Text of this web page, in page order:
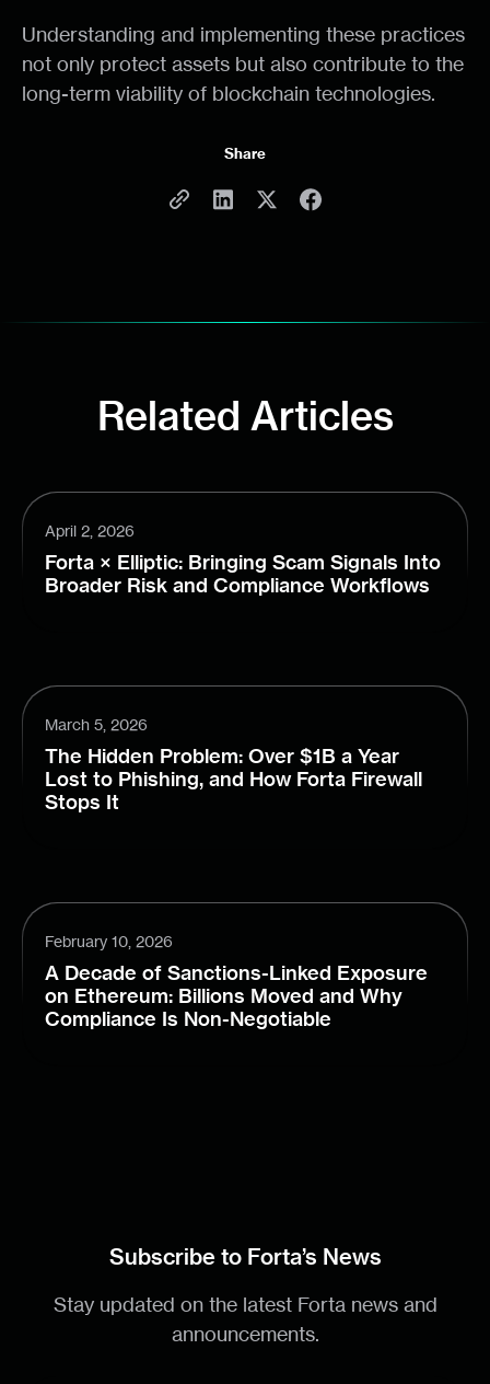
Understanding and implementing these practices
not only protect assets but also contribute to the
long-term viability of blockchain technologies.
Share
Related Articles
April 2, 2026
Forta × Elliptic: Bringing Scam Signals Into
Broader Risk and Compliance Workflows
March 5, 2026
The Hidden Problem: Over $1B a Year
Lost to Phishing, and How Forta Firewall
Stops It
February 10, 2026
A Decade of Sanctions-Linked Exposure
on Ethereum: Billions Moved and Why
Compliance Is Non-Negotiable
Subscribe to Forta’s News
Stay updated on the latest Forta news and
announcements.